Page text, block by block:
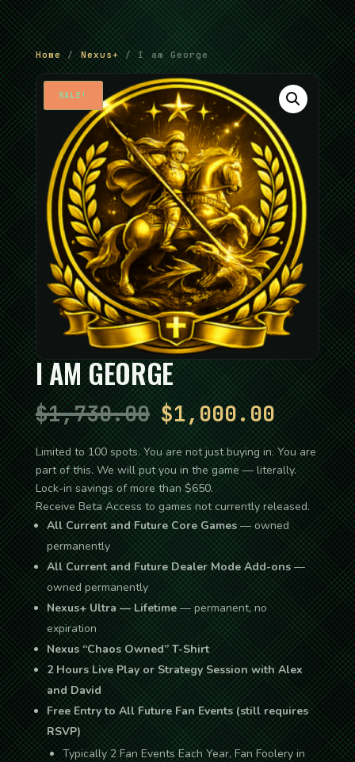
Home/Nexus+ / I am George
SALE!
I AM GEORGE
$1,730.00 Original
price
was:
$1,730.00.
$1,000.00Current
price
is:
Limited to 100 spots. You are not just buying in. You are
part of this. We will put you in the game — literally.
Lock-in savings of more than $650.
Receive Beta Access to games not currently released.
All Current and Future Core Games— owned
permanently
All Current and Future Dealer Mode Add-ons—
owned permanently
Nexus+ Ultra — Lifetime— permanent, no
expiration
Nexus “Chaos Owned” T-Shirt
2 Hours Live Play or Strategy Session with Alex
and David
Free Entry to All Future Fan Events (still requires
RSVP)
Typically 2 Fan Events Each Year, Fan Foolery in